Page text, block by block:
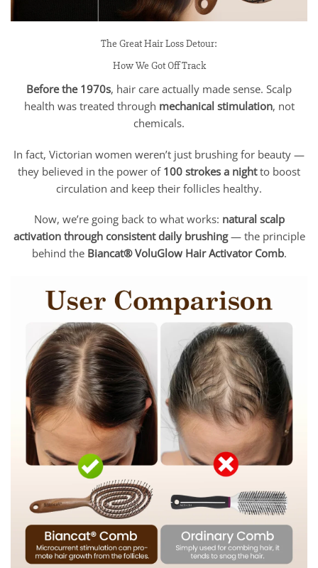
The Great Hair Loss Detour:
How We Got Off Track
Before the 1970s, hair care actually made sense. Scalp
health was treated through mechanical stimulation, not
chemicals.
In fact, Victorian women weren’t just brushing for beauty —
they believed in the power of 100 strokes a nightto boost
circulation and keep their follicles healthy.
Now, we’re going back to what works: natural scalp
activation through consistent daily brushing— the principle
behind the Biancat® VoluGlow Hair Activator Comb.